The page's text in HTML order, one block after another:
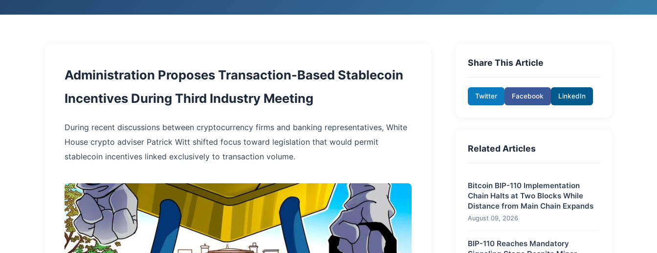
Administration Proposes Transaction-Based Stablecoin
Incentives During Third Industry Meeting
During recent discussions between cryptocurrency firms and banking representatives, White
House crypto adviser Patrick Witt shifted focus toward legislation that would permit
stablecoin incentives linked exclusively to transaction volume.
Share This Article
Twitter Facebook LinkedIn
Related Articles
Bitcoin BIP-110 Implementation
Chain Halts at Two Blocks While
Distance from Main Chain Expands
August 09, 2026
BIP-110 Reaches Mandatory